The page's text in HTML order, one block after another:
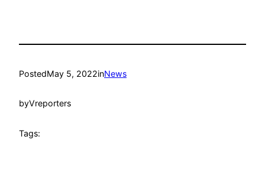
PostedMay 5, 2022inNews
byVreporters
Tags: